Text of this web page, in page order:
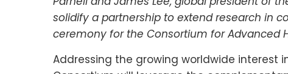
solidify a partnership to extend research in
ceremony for the Consortium for Advanced
Addressing the growing worldwide